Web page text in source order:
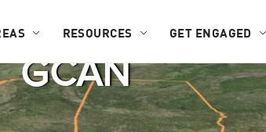
RESOURCES GET ENGAGED
GCAN